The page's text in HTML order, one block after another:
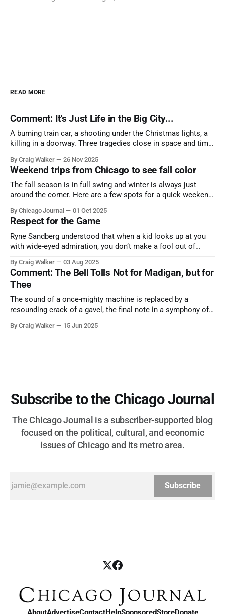
READ MORE
Comment: It's Just Life in the Big City...
A burning train car, a shooting under the Christmas lights, a
killing in a doorway. Three tragedies close in space and time,
By Craig Walker 26 Nov 2025
Weekend trips from Chicago to see fall color
The fall season is in full swing and winter is always just
around the corner. Here are a few spots for a quick weekend
nature has to offer.
By Chicago Journal 01 Oct 2025
Respect for the Game
Ryne Sandberg understood that when a kid looks up at you
with wide-eyed admiration, you don’t make a fool out of
and us, too much to let us down.
By Craig Walker 03 Aug 2025
Comment: The Bell Tolls Not for Madigan, but for
Thee
The sound of a once-mighty machine is replaced by a
resounding crack of a gavel, the final note in a symphony of
more than half a century.
By Craig Walker 15 Jun 2025
Subscribe to the Chicago Journal
The Chicago Journal is a subscriber-supported blog
focused on the political, cultural, and economic
issues of Chicago and its metro area.
Subscribe